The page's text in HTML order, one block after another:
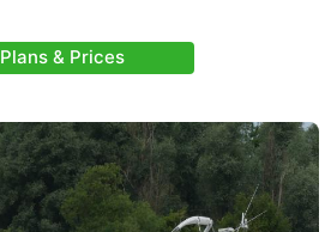
Plans & Prices